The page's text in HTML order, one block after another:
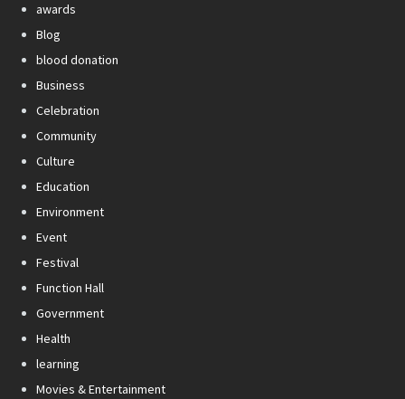
awards
Blog
blood donation
Business
Celebration
Community
Culture
Education
Environment
Event
Festival
Function Hall
Government
Health
learning
Movies & Entertainment